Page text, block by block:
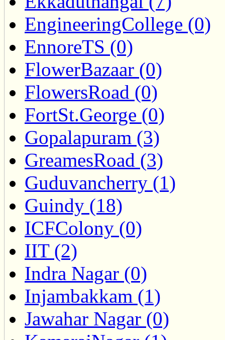
EngineeringCollege (0)
EnnoreTS (0)
FlowerBazaar (0)
FlowersRoad (0)
FortSt.George (0)
Gopalapuram (3)
GreamesRoad (3)
Guduvancherry (1)
Guindy (18)
ICFColony (0)
IIT (2)
Indra Nagar (0)
Injambakkam (1)
Jawahar Nagar (0)